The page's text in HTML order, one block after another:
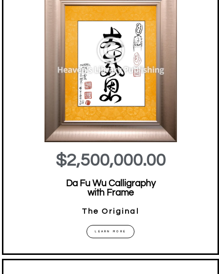
$2,500,000.00
Da Fu Wu Calligraphy
with Frame
The Original
LEARN MORE